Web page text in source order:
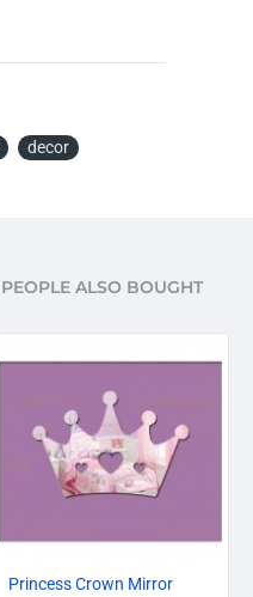
decor
PEOPLE ALSO BOUGHT
-18%
Princess Crown Mirror